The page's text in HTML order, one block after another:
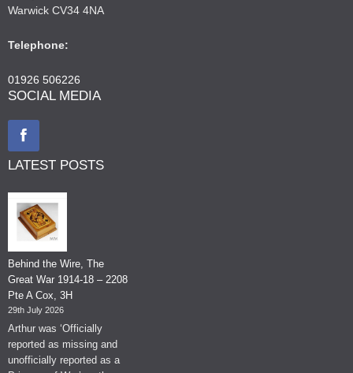
Warwick CV34 4NA
Telephone:
01926 506226
SOCIAL MEDIA
LATEST POSTS
Behind the Wire, The
Great War 1914-18 – 2208
Pte A Cox, 3H
29th July 2026
Arthur was ‘Officially
reported as missing and
unofficially reported as a